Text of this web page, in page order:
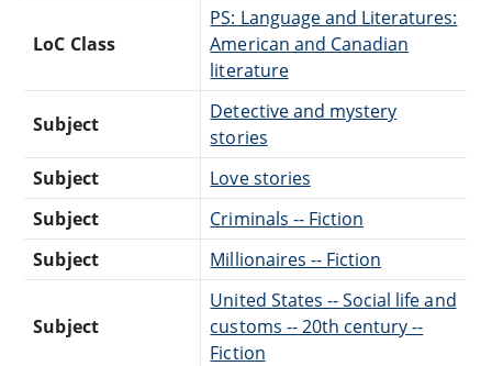
LoC Class
PS: Language and Literatures:
American and Canadian
literature
Subject
Detective and mystery
stories
Subject
Love stories
Subject
Criminals -- Fiction
Subject
Millionaires -- Fiction
Subject
United States -- Social life and
customs -- 20th century --
Fiction